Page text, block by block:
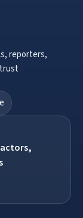
reporters,